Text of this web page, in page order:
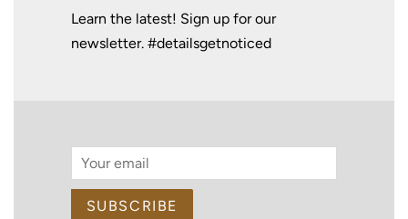
Learn the latest! Sign up for our
newsletter. #detailsgetnoticed
Email
SUBSCRIBE